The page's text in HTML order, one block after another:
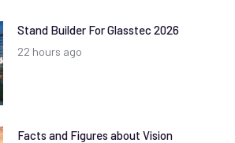
Stand Builder For Glasstec 2026
22 hours ago
Facts and Figures about Vision